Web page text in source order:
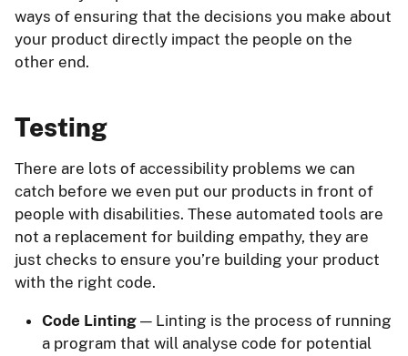
ways of ensuring that the decisions you make about
your product directly impact the people on the
other end.
Testing
There are lots of accessibility problems we can
catch before we even put our products in front of
people with disabilities. These automated tools are
not a replacement for building empathy, they are
just checks to ensure you’re building your product
with the right code.
Code Linting — Linting is the process of running
a program that will analyse code for potential